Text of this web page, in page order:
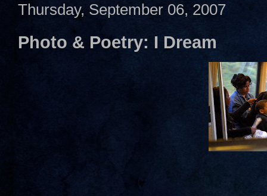
Thursday, September 06, 2007
Photo & Poetry: I Dream